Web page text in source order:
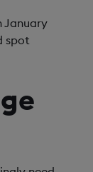
January
spot